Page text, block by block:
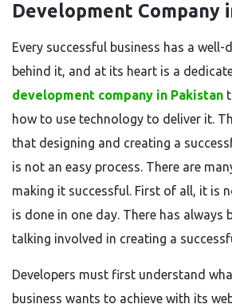
Development Company
Every successful business has a well-
behind it, and at its heart is a
development company in Pakistan
how to use technology to deliver it.
that designing and creating a
is not an easy process. There are
making it successful. First of all, it is
is done in one day. There has always
talking involved in creating a
Developers must first understand
business wants to achieve with its